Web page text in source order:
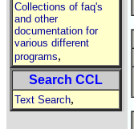
Collections of faq's
and other
documentation for
various different
programs,
Search CCL
Text Search,